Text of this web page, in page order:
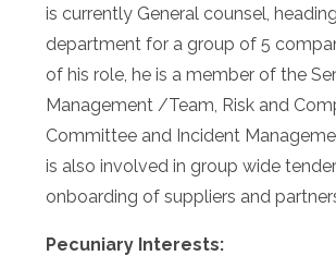
is currently General counsel,
department for a group of 5
of his role, he is a member of the
Management /Team, Risk and
Committee and Incident
is also involved in group wide
onboarding of suppliers and
Pecuniary Interests: